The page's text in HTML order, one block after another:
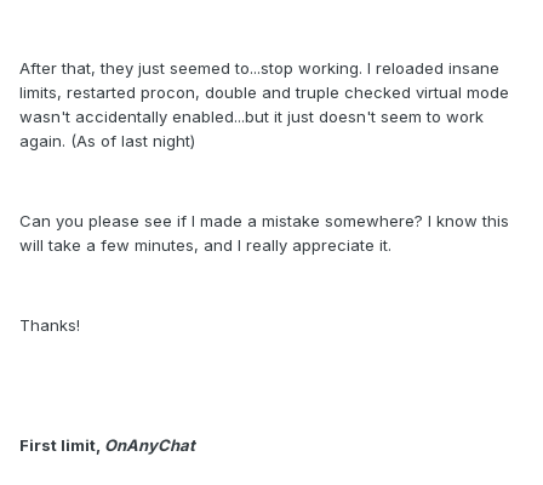
After that, they just seemed to...stop working. I reloaded insane
limits, restarted procon, double and truple checked virtual mode
wasn't accidentally enabled...but it just doesn't seem to work
again. (As of last night)
Can you please see if I made a mistake somewhere? I know this
will take a few minutes, and I really appreciate it.
Thanks!
First limit, OnAnyChat